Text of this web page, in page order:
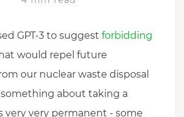
GPT-3 to suggest forbidding
would repel future
our nuclear waste disposal
something about taking a
very very permanent - some